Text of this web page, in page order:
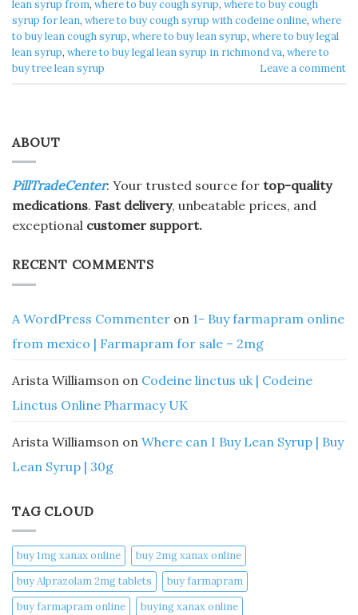
lean syrup from, where to buy cough syrup, where to buy cough
syrup for lean, where to buy cough syrup with codeine online, where
to buy lean cough syrup, where to buy lean syrup, where to buy legal
lean syrup, where to buy legal lean syrup in richmond va, where to
buy tree lean syrup
Leave a comment
ABOUT
PillTradeCenter: Your trusted source for top-quality
medications. Fast delivery, unbeatable prices, and
exceptional customer support.
RECENT COMMENTS
A WordPress Commenter on 1- Buy farmapram online
from mexico | Farmapram for sale – 2mg
Arista Williamson on Codeine linctus uk | Codeine
Linctus Online Pharmacy UK
Arista Williamson on Where can I Buy Lean Syrup | Buy
Lean Syrup | 30g
TAG CLOUD
buy 1mg xanax online​
buy 2mg xanax online​
buy Alprazolam 2mg tablets
buy farmapram
buy farmapram online
buying xanax online​